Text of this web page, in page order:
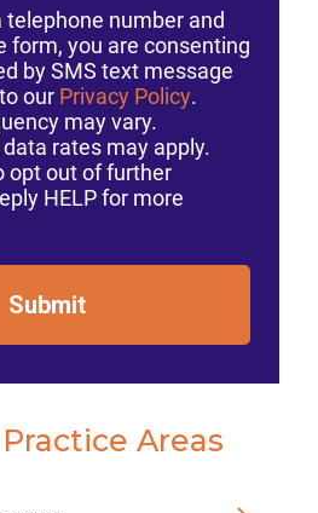
telephone number and
form, you are consenting
by SMS text message
our Privacy Policy.
may vary.
rates may apply.
opt out of further
HELP for more
Submit
Areas